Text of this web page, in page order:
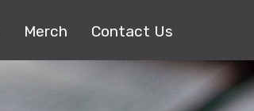
Merch Contact Us